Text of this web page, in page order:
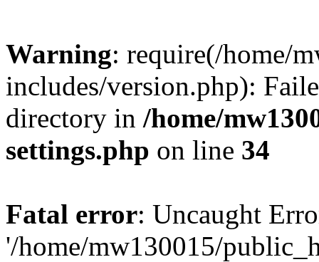
Warning: require(/home/
includes/version.php):
directory in /home/
settings.php on line 34
Fatal error: Uncaught
'/home/mw130015/